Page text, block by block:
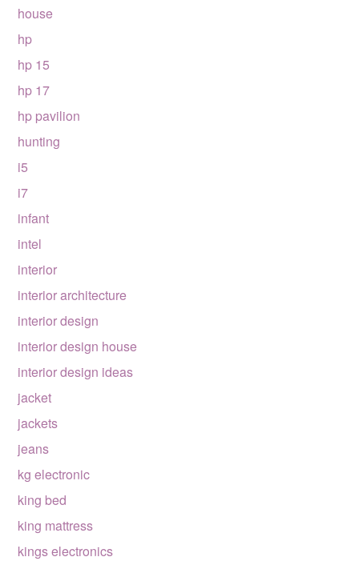
house
hp
hp 15
hp 17
hp pavilion
hunting
i5
i7
infant
intel
interior
interior architecture
interior design
interior design house
interior design ideas
jacket
jackets
jeans
kg electronic
king bed
king mattress
kings electronics